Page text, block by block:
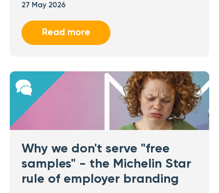
27 May 2026
Read more
Why we don't serve "free
samples" - the Michelin Star
rule of employer branding